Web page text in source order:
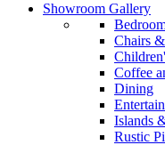
Showroom Gallery
Chairs
Coffee
Dining
Islands
Rustic